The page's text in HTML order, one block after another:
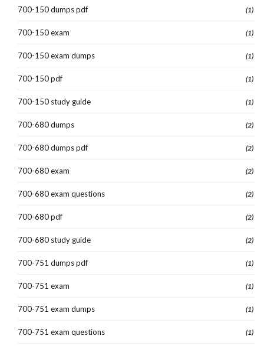
700-150 dumps pdf (1)
700-150 exam (1)
700-150 exam dumps (1)
700-150 pdf (1)
700-150 study guide (1)
700-680 dumps (2)
700-680 dumps pdf (2)
700-680 exam (2)
700-680 exam questions (2)
700-680 pdf (2)
700-680 study guide (2)
700-751 dumps pdf (1)
700-751 exam (1)
700-751 exam dumps (1)
700-751 exam questions (1)